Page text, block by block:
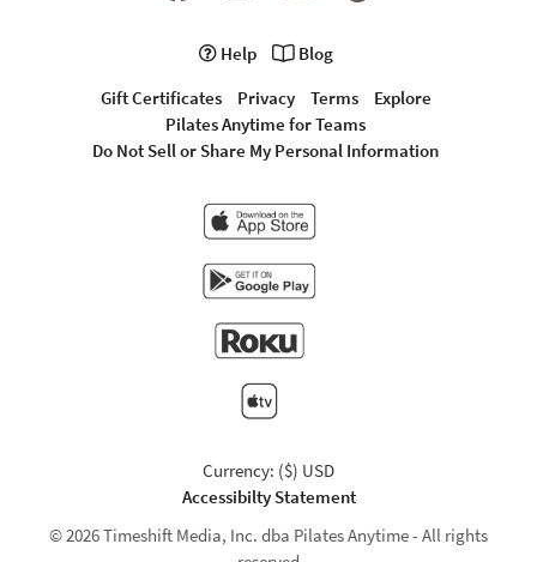
Help
Blog
Gift Certificates
Privacy Terms
Explore
Pilates Anytime for Teams
Do Not Sell or Share My Personal Information
Currency: ($) USD
Accessibilty Statement
© 2026 Timeshift Media, Inc. dba Pilates Anytime - All rights